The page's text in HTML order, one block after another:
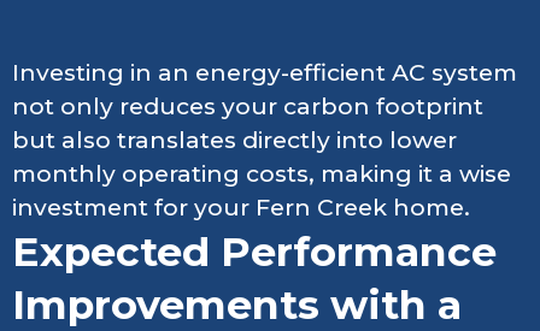
Investing in an energy-efficient AC system
not only reduces your carbon footprint
but also translates directly into lower
monthly operating costs, making it a wise
investment for your Fern Creek home.
Expected Performance
Improvements with a